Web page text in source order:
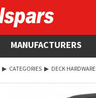
MANUFACTURERS
▶ CATEGORIES ▶ DECK HARDWARE